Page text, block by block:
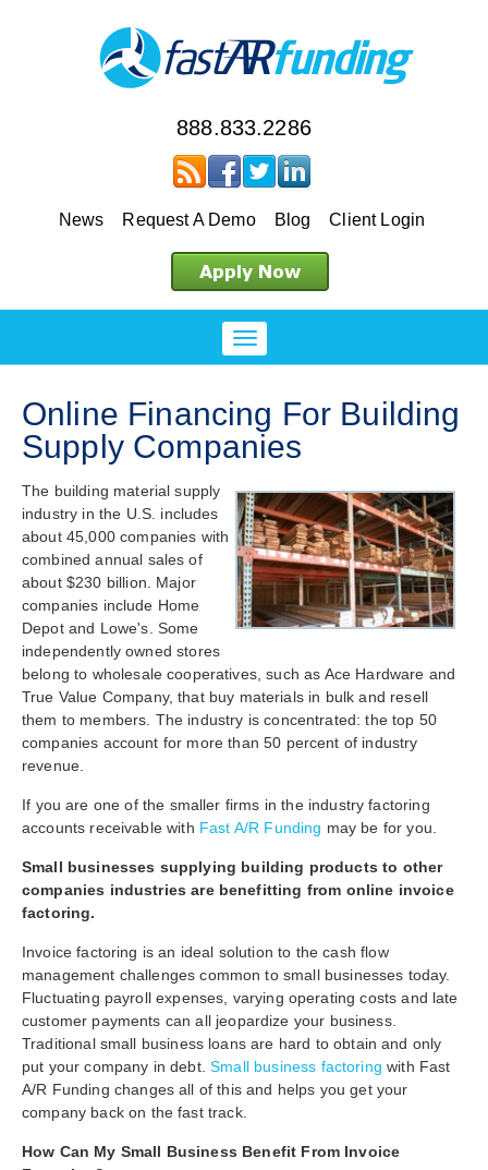
888.833.2286
News Request A Demo Blog Client Login
Online Financing For Building
Supply Companies
The building material supply
industry in the U.S. includes
about 45,000 companies with
combined annual sales of
about $230 billion. Major
companies include Home
Depot and Lowe's. Some
independently owned stores
belong to wholesale cooperatives, such as Ace Hardware and
True Value Company, that buy materials in bulk and resell
them to members. The industry is concentrated: the top 50
companies account for more than 50 percent of industry
revenue.
If you are one of the smaller firms in the industry factoring
accounts receivable with Fast A/R Funding may be for you.
Small businesses supplying building products to other
companies industries are benefitting from online invoice
factoring.
Invoice factoring is an ideal solution to the cash flow
management challenges common to small businesses today.
Fluctuating payroll expenses, varying operating costs and late
customer payments can all jeopardize your business.
Traditional small business loans are hard to obtain and only
put your company in debt.Small business factoring with Fast
A/R Funding changes all of this and helps you get your
company back on the fast track.
How Can My Small Business Benefit From Invoice